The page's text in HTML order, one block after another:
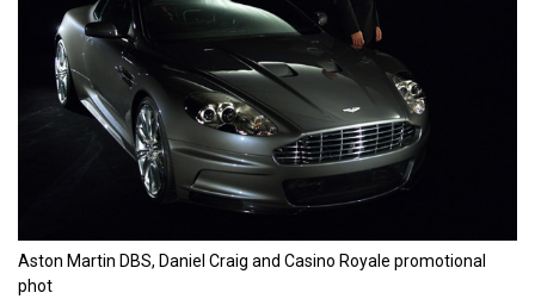
Aston Martin DBS, Daniel Craig and Casino Royale promotional
phot